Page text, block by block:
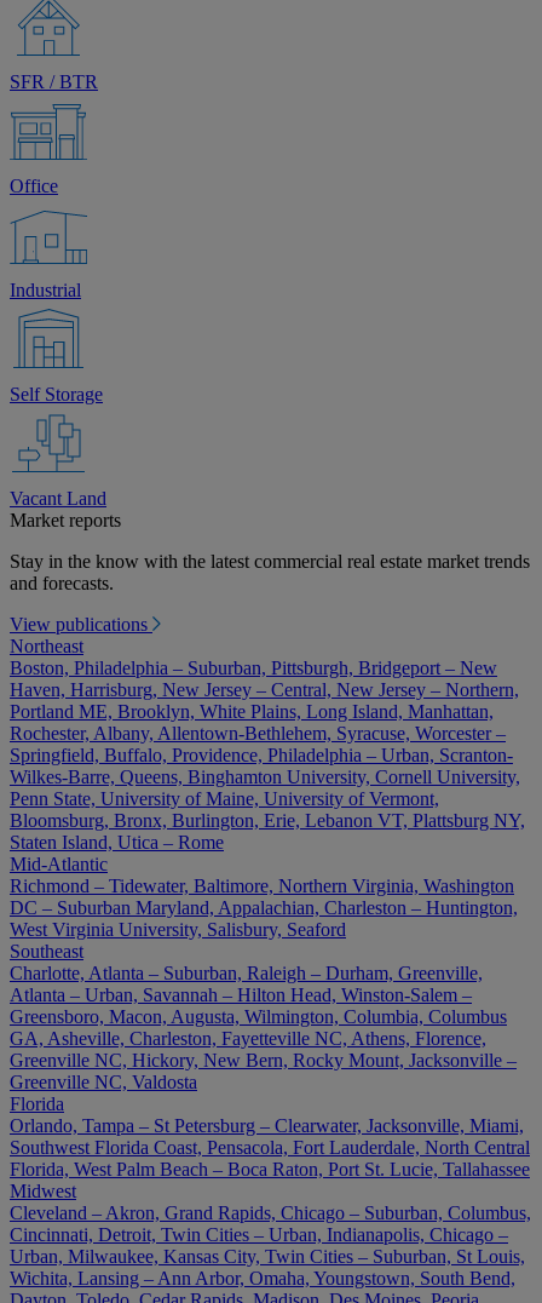
SFR / BTR
Office
Industrial
Self Storage
Vacant Land
Market reports
Stay in the know with the latest commercial real estate market trends
and forecasts.
View publications
Northeast
Boston, Philadelphia – Suburban, Pittsburgh, Bridgeport – New
Haven, Harrisburg, New Jersey – Central, New Jersey – Northern,
Portland ME, Brooklyn, White Plains, Long Island, Manhattan,
Rochester, Albany, Allentown-Bethlehem, Syracuse, Worcester –
Springfield, Buffalo, Providence, Philadelphia – Urban, Scranton-
Wilkes-Barre, Queens, Binghamton University, Cornell University,
Penn State, University of Maine, University of Vermont,
Bloomsburg, Bronx, Burlington, Erie, Lebanon VT, Plattsburg NY,
Staten Island, Utica – Rome
Mid-Atlantic
Richmond – Tidewater, Baltimore, Northern Virginia, Washington
DC – Suburban Maryland, Appalachian, Charleston – Huntington,
West Virginia University, Salisbury, Seaford
Southeast
Charlotte, Atlanta – Suburban, Raleigh – Durham, Greenville,
Atlanta – Urban, Savannah – Hilton Head, Winston-Salem –
Greensboro, Macon, Augusta, Wilmington, Columbia, Columbus
GA, Asheville, Charleston, Fayetteville NC, Athens, Florence,
Greenville NC, Hickory, New Bern, Rocky Mount, Jacksonville –
Greenville NC, Valdosta
Florida
Orlando, Tampa – St Petersburg – Clearwater, Jacksonville, Miami,
Southwest Florida Coast, Pensacola, Fort Lauderdale, North Central
Florida, West Palm Beach – Boca Raton, Port St. Lucie, Tallahassee
Midwest
Cleveland – Akron, Grand Rapids, Chicago – Suburban, Columbus,
Cincinnati, Detroit, Twin Cities – Urban, Indianapolis, Chicago –
Urban, Milwaukee, Kansas City, Twin Cities – Suburban, St Louis,
Wichita, Lansing – Ann Arbor, Omaha, Youngstown, South Bend,